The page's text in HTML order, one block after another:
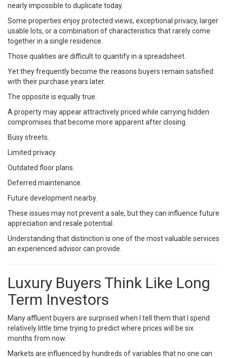
nearly impossible to duplicate today.
Some properties enjoy protected views, exceptional privacy, larger
usable lots, or a combination of characteristics that rarely come
together in a single residence.
Those qualities are difficult to quantify in a spreadsheet.
Yet they frequently become the reasons buyers remain satisfied
with their purchase years later.
The opposite is equally true.
A property may appear attractively priced while carrying hidden
compromises that become more apparent after closing.
Busy streets.
Limited privacy.
Outdated floor plans.
Deferred maintenance.
Future development nearby.
These issues may not prevent a sale, but they can influence future
appreciation and resale potential.
Understanding that distinction is one of the most valuable services
an experienced advisor can provide.
Luxury Buyers Think Like Long
Term Investors
Many affluent buyers are surprised when I tell them that I spend
relatively little time trying to predict where prices will be six
months from now.
Markets are influenced by hundreds of variables that no one can